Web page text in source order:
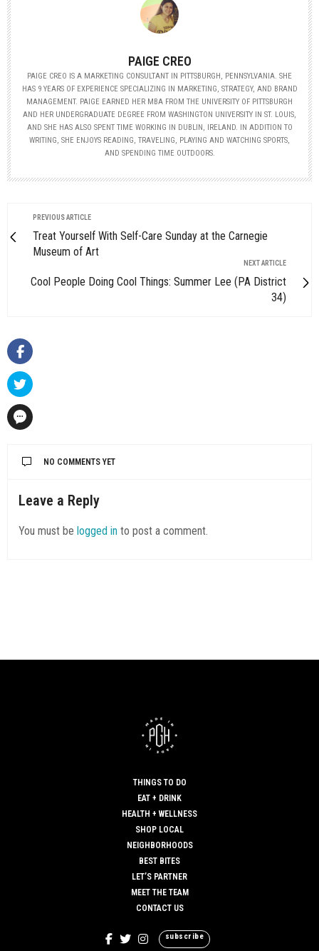
PAIGE CREO
PAIGE CREO IS A MARKETING CONSULTANT IN PITTSBURGH, PENNSYLVANIA. SHE
HAS 9 YEARS OF EXPERIENCE SPECIALIZING IN MARKETING, STRATEGY, AND BRAND
MANAGEMENT. PAIGE EARNED HER MBA FROM THE UNIVERSITY OF PITTSBURGH
AND HER UNDERGRADUATE DEGREE FROM WASHINGTON UNIVERSITY IN ST. LOUIS,
AND SHE HAS ALSO SPENT TIME WORKING IN DUBLIN, IRELAND. IN ADDITION TO
WRITING, SHE ENJOYS READING, TRAVELING, PLAYING AND WATCHING SPORTS,
AND SPENDING TIME OUTDOORS.
PREVIOUS ARTICLE
Treat Yourself With Self-Care Sunday at the Carnegie
Museum of Art
NEXT ARTICLE
Cool People Doing Cool Things: Summer Lee (PA District
34)
NO COMMENTS YET
Leave a Reply
You must be logged in to post a comment.
THINGS TO DO
EAT + DRINK
HEALTH + WELLNESS
SHOP LOCAL
NEIGHBORHOODS
BEST BITES
LET’S PARTNER
MEET THE TEAM
CONTACT US
subscribe